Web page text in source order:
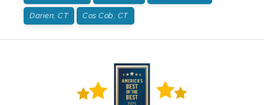
Darien, CT Cos Cob, CT